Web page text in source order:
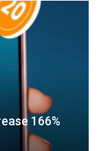
166%